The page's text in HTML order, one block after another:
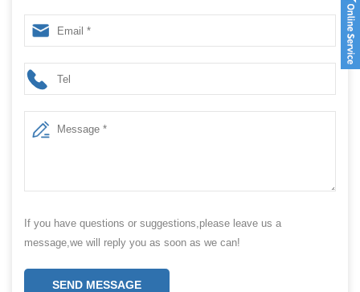
Pouch Small Bag Tea Bag Packing Machine for Small
Business
If you have questions or suggestions,please leave us a
message,we will reply you as soon as we can!
SEND MESSAGE